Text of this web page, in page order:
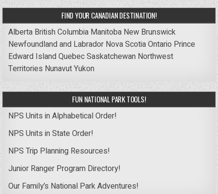
FIND YOUR CANADIAN DESTINATION!
Alberta British Columbia Manitoba New Brunswick
Newfoundland and Labrador Nova ScotiaOntario Prince
Edward IslandQuebecSaskatchewan Northwest
Territories NunavutYukon
FUN NATIONAL PARK TOOLS!
NPS Units in Alphabetical Order!
NPS Units in State Order!
NPS Trip Planning Resources!
Junior Ranger Program Directory!
Our Family’s National Park Adventures!